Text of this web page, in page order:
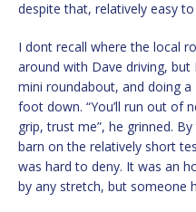
despite that, relatively easy
I dont recall where the local
around with Dave driving,
mini roundabout, and doing
foot down. “You’ll run out of
grip, trust me”, he grinned.
barn on the relatively short
was hard to deny. It was an
by any stretch, but someone